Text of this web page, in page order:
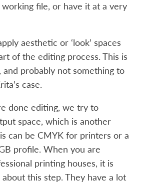
file, or have it at a very
aesthetic or ‘look’ spaces
of the editing process. This is
and probably not something to
case.
done editing, we try to
space, which is another
can be CMYK for printers or a
profile. When you are
printing houses, it is
this step. They have a lot